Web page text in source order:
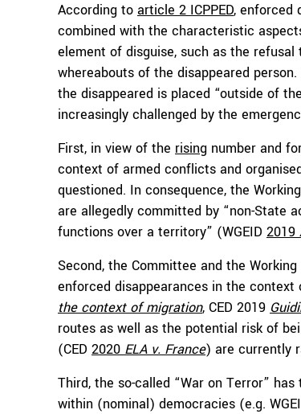
According to article 2 ICPPED, enforced
combined with the characteristic
element of disguise, such as the
whereabouts of the disappeared
the disappeared is placed “outside of
increasingly challenged by the
First, in view of the rising number and
context of armed conflicts and
questioned. In consequence, the
are allegedly committed by “non-State
functions over a territory” (WGEID 2019
Second, the Committee and the
enforced disappearances in the context
the context of migration, CED 2019
routes as well as the potential risk of
(CED 2020 ELA v. France) are currently
Third, the so-called “War on Terror”
within (nominal) democracies (e.g.